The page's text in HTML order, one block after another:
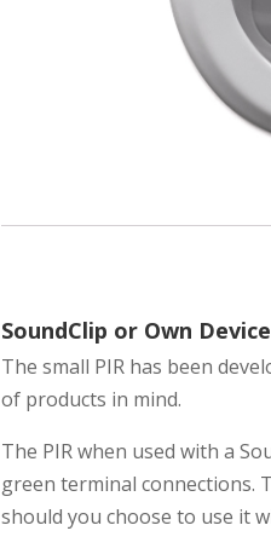
SoundClip or Own Device
The small PIR has been
of products in mind.
The PIR when used with a
green terminal connections.
should you choose to use it